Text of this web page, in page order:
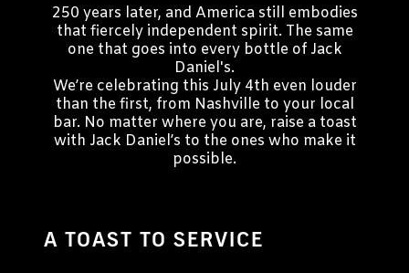
250 years later, and America still embodies
that fiercely independent spirit. The same
one that goes into every bottle of Jack
Daniel's.
We’re celebrating this July 4th even louder
than the first, from Nashville to your local
bar. No matter where you are, raise a toast
with Jack Daniel’s to the ones who make it
possible.
A TOAST TO SERVICE